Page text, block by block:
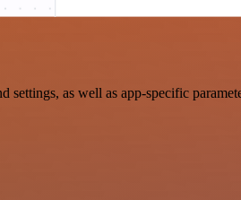
as well as app-specific